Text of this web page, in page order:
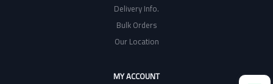
Delivery Info.
Bulk Orders
Our Location
MY ACCOUNT